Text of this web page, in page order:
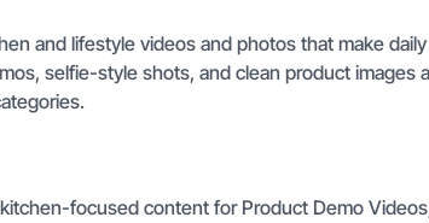
and lifestyle videos and photos that make daily
selfie-style shots, and clean product images
focused content for Product Demo